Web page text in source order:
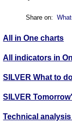
Share on:
All in One charts
All indicators in
SILVER What to
SILVER
Technical